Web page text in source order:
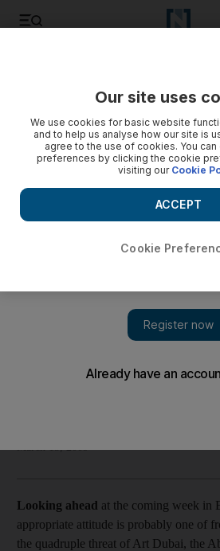
A daunting list of possibilities
Cultural calender Never mind the
Dubai, the Abu Dhabi International
Looking ahead at the coming week in
appropriate attitude is probably one of
the quadruple threat of Art Dubai, the
Our site uses
We use cookies for basic website
and to help us analyse how our site is
agree to the use of cookies. You
preferences by clicking the cookie
visiting our Cookie
Cookie
ACCEPT